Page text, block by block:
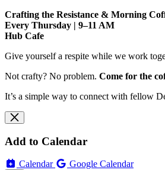
Crafting the Resistance & Morning
Every Thursday | 9–11 AM
Hub Cafe
Give yourself a respite while we work
Not crafty? No problem. Come for the
It’s a simple way to connect with fellow
Add to Calendar
Calendar Google Calendar